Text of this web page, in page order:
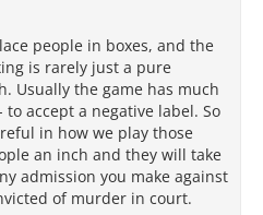
people in boxes, and the
is rarely just a pure
Usually the game has much
accept a negative label. So
in how we play those
an inch and they will take
admission you make against
of murder in court.